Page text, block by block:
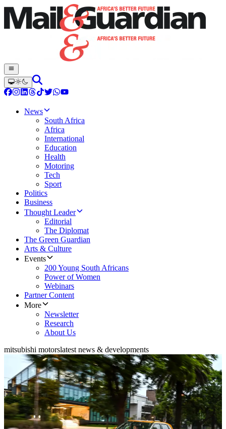
News
South Africa
Africa
International
Education
Health
Motoring
Tech
Sport
Politics
Business
Thought Leader
Editorial
The Diplomat
The Green Guardian
Arts & Culture
Events
200 Young South Africans
Power of Women
Webinars
Partner Content
More
Newsletter
Research
About Us
mitsubishi motorslatest news & developments